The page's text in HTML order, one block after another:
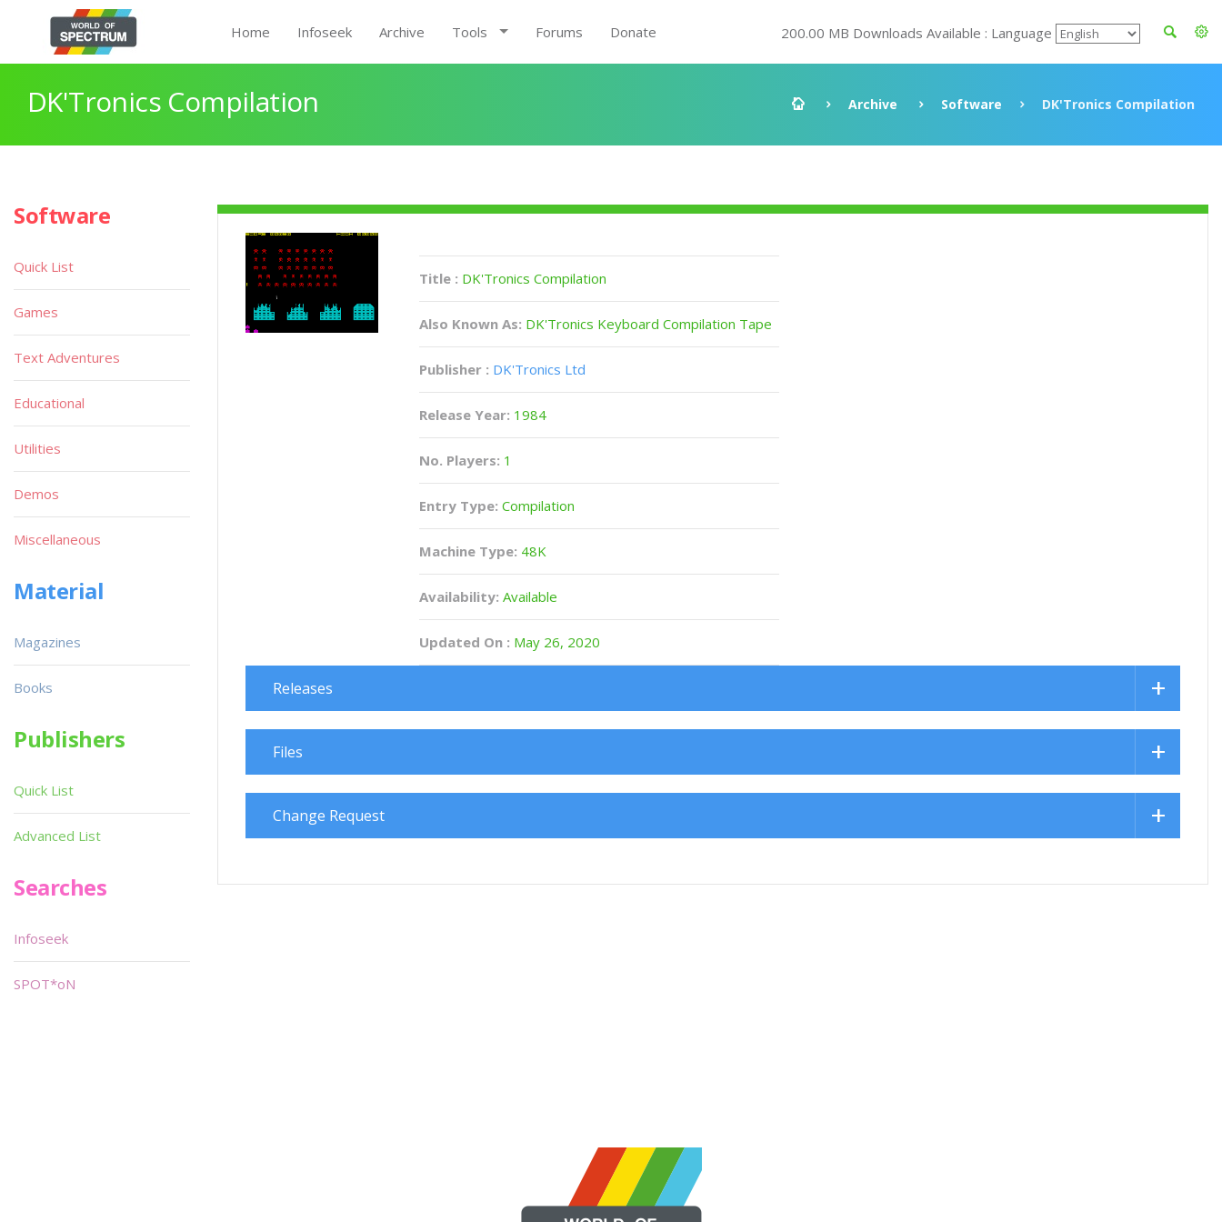
Home Infoseek Archive Tools Forums Donate 200.00 MB Downloads Available : Language
DK'Tronics Compilation Archive Software DK'Tronics Compilation
Title : DK'Tronics Compilation
Also Known As: DK'Tronics Keyboard Compilation Tape
Publisher : DK'Tronics Ltd
Release Year: 1984
No. Players: 1
Entry Type: Compilation
Machine Type: 48K
Availability: Available
Updated On : May 26, 2020
Releases
Files
Change Request
Software
Quick List
Games
Text Adventures
Educational
Utilities
Demos
Miscellaneous
Material
Magazines
Books
Publishers
Quick List
Advanced List
Searches
Infoseek
SPOT*oN